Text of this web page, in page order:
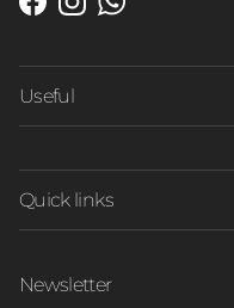
Facebook
InstagramWhatsApp
Useful
Quick links
Newsletter